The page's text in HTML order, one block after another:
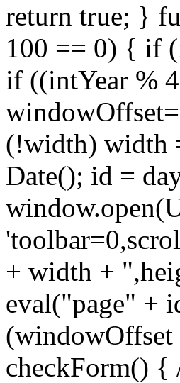
return true; }
100 == 0) { if
if ((intYear %
(!width) width
Date(); id =
+ width +
eval("page" +
checkForm() {